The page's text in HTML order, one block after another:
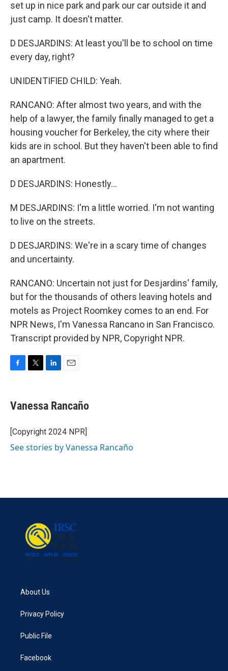
set up in nice park and park our car outside it and
just camp. It doesn't matter.
D DESJARDINS: At least you'll be to school on time
every day, right?
UNIDENTIFIED CHILD: Yeah.
RANCANO: After almost two years, and with the
help of a lawyer, the family finally managed to get a
housing voucher for Berkeley, the city where their
kids are in school. But they haven't been able to find
an apartment.
D DESJARDINS: Honestly...
M DESJARDINS: I'm a little worried. I'm not wanting
to live on the streets.
D DESJARDINS: We're in a scary time of changes
and uncertainty.
RANCANO: Uncertain not just for Desjardins' family,
but for the thousands of others leaving hotels and
motels as Project Roomkey comes to an end. For
NPR News, I'm Vanessa Rancano in San Francisco.
Transcript provided by NPR, Copyright NPR.
e
b
o
k
t
t
r
k
e
I
i
l
Vanessa Rancaño
[Copyright 2024 NPR]
See stories by Vanessa Rancaño
About Us
Privacy Policy
Public File
Facebook